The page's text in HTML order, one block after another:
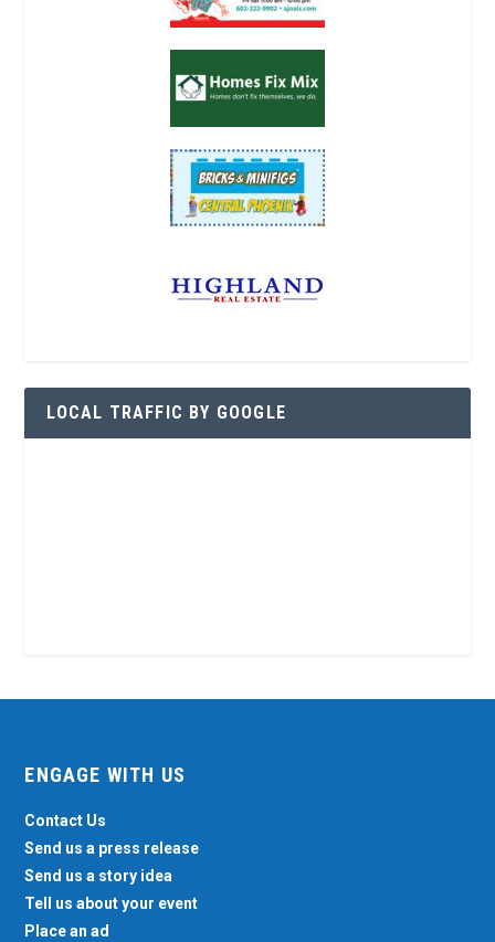
LOCAL TRAFFIC BY GOOGLE
ENGAGE WITH US
Contact Us
Send us a press release
Send us a story idea
Tell us about your event
Place an ad